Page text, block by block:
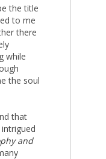
the title
to me
there
while
the soul
that
and